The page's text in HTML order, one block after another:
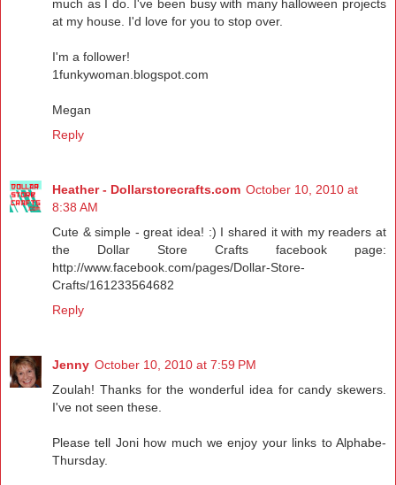
much as I do. I've been busy with many halloween projects
at my house. I'd love for you to stop over.
I'm a follower!
1funkywoman.blogspot.com
Megan
Reply
Heather - Dollarstorecrafts.com October 10, 2010 at
8:38 AM
Cute & simple - great idea! :) I shared it with my readers at
the Dollar Store Crafts facebook page:
http://www.facebook.com/pages/Dollar-Store-
Crafts/161233564682
Reply
Jenny October 10, 2010 at 7:59 PM
Zoulah! Thanks for the wonderful idea for candy skewers.
I've not seen these.
Please tell Joni how much we enjoy your links to Alphabe-
Thursday.